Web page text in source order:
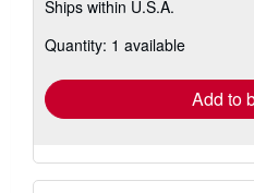
more
shipping
Ships within U.S.A.
Quantity: 1 available
Add to